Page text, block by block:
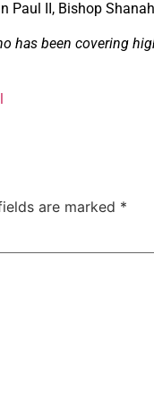
Paul II, Bishop
has been covering
are marked *